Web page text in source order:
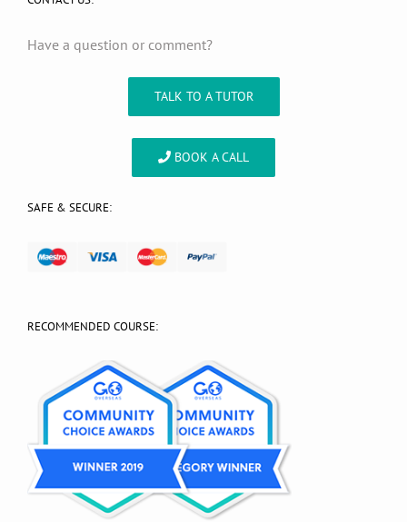
Have a question or comment?
TALK TO A TUTOR
BOOK A CALL
SAFE & SECURE:
RECOMMENDED COURSE: